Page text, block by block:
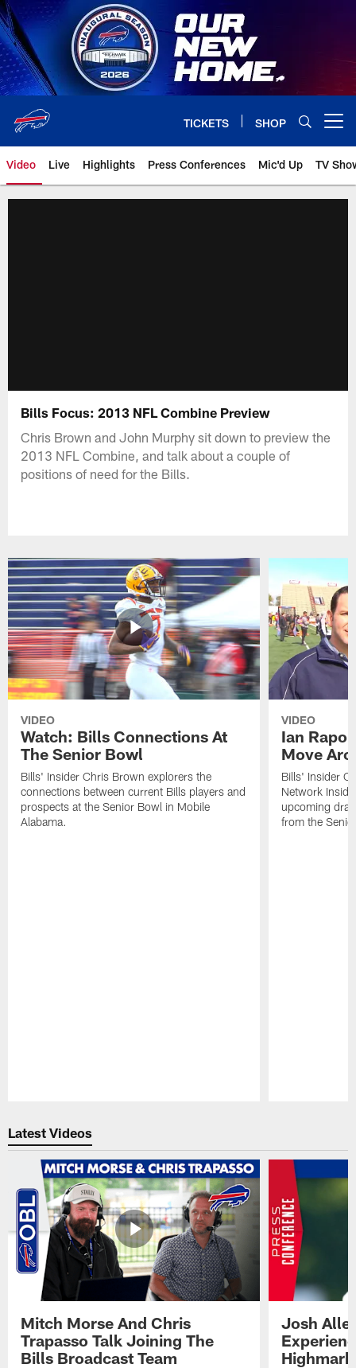
Skip
to
main
content
TICKETS SHOP
Video Live Highlights Press Conferences Mic'd Up TV
Bills Focus: 2013 NFL Combine Preview
Chris Brown and John Murphy sit down to preview the
2013 NFL Combine, and talk about a couple of
positions of need for the Bills.
VIDEO
Watch: Bills Connections At
The Senior Bowl
Bills' Insider Chris Brown explorers the
connections between current Bills players and
prospects at the Senior Bowl in Mobile
Alabama.
VIDEO
Ian
Move
Bills' Insider
Network
upcoming
from the
Latest Videos
Mitch Morse And Chris
Trapasso Talk Joining The
Bills Broadcast Team
Josh